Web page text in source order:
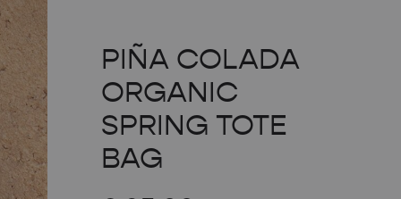
PIÑA COLADA
ORGANIC
SPRING TOTE
BAG